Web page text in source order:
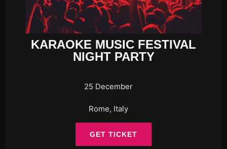
KARAOKE MUSIC FESTIVAL
NIGHT PARTY
25 December
Rome, Italy
GET TICKET